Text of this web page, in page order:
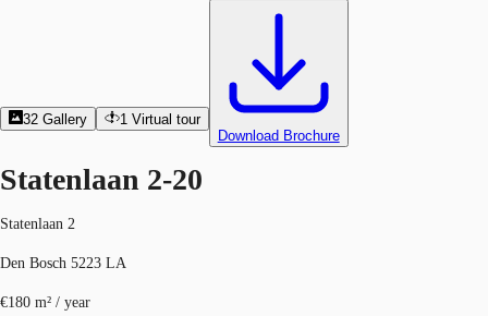
32 Gallery 1 Virtual tour
Download Brochure
Statenlaan 2-20
Statenlaan 2
Den Bosch 5223 LA
€180 m² / year